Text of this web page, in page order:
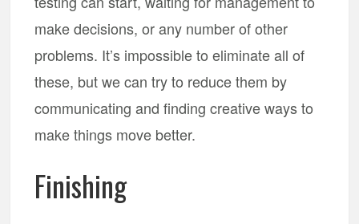
make decisions, or any number of other
problems. It’s impossible to eliminate all of
these, but we can try to reduce them by
communicating and finding creative ways to
make things move better.
Finishing